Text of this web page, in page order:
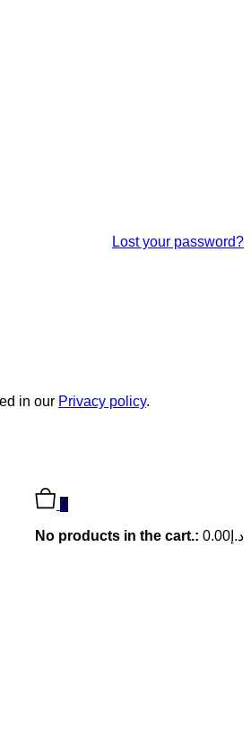
Lost your password?
in our Privacy policy.
0
No products in the cart.: د.إ 0.00